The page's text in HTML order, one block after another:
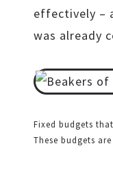
effectively –
was already
Fixed budgets
These budgets